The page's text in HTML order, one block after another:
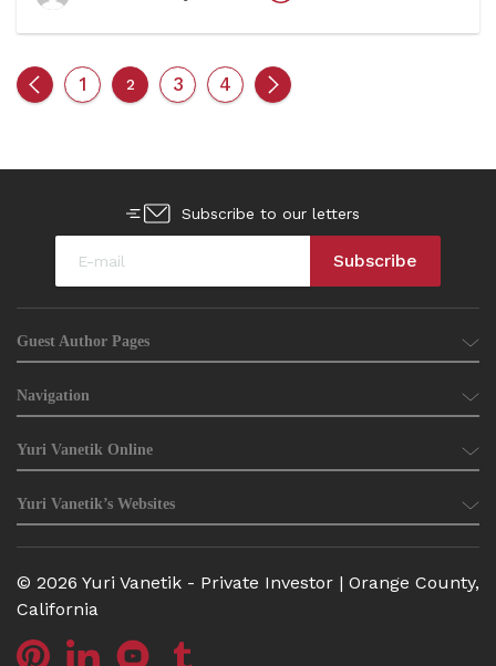
1 2 3 4
Subscribe to our letters
Guest Author Pages
Navigation
Yuri Vanetik Online
Yuri Vanetik’s Websites
© 2026 Yuri Vanetik - Private Investor | Orange County,
California